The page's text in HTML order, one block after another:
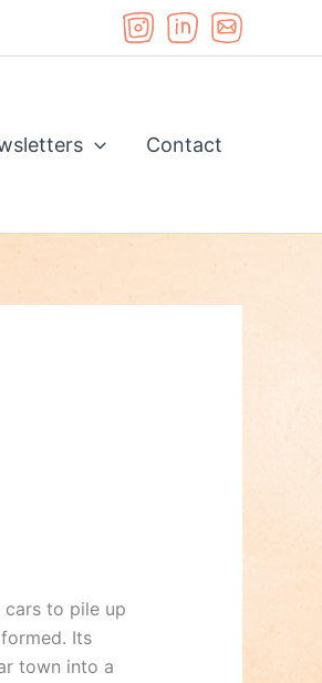
Contact
to pile up
Its
town into a